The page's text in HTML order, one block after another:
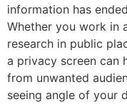
information has
Whether you work in
research in public
a privacy screen can
from unwanted
seeing angle of your